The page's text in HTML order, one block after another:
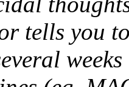
tells you